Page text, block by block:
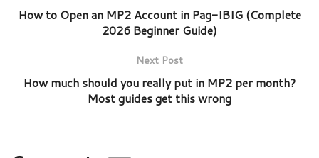
How to Open an MP2 Account in Pag-IBIG (Complete
2026 Beginner Guide)
Next Post
How much should you really put in MP2 per month?
Most guides get this wrong